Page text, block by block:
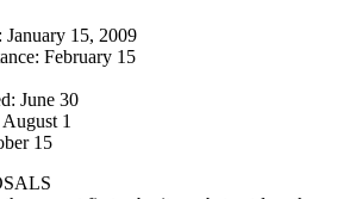
January 15, 2009
February 15
June 30
1
15